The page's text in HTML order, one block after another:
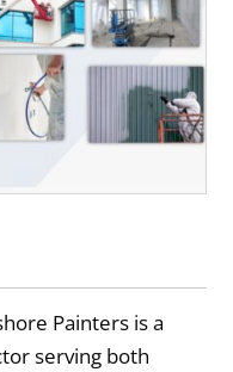
Painters is a
serving both